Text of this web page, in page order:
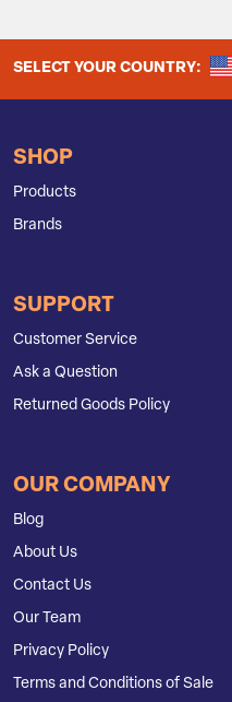
SELECT YOUR COUNTRY:
SHOP
Products
Brands
SUPPORT
Customer Service
Ask a Question
Returned Goods Policy
OUR COMPANY
Blog
About Us
Contact Us
Our Team
Privacy Policy
Terms and Conditions of Sale